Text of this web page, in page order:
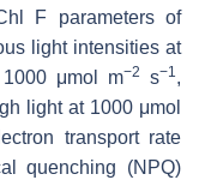
F parameters of
light intensities at
μmol m−2 s−1,
light at 1000 μmol
transport rate
quenching (NPQ)